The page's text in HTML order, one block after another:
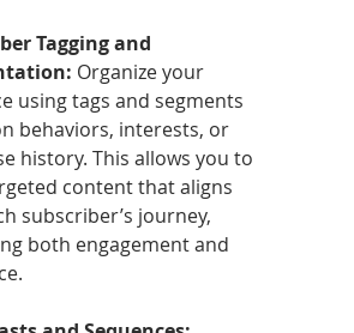
Tagging and
Organize your
using tags and segments
behaviors, interests, or
history. This allows you to
content that aligns
subscriber’s journey,
both engagement and